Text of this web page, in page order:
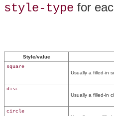
style-type for
Style/value
square
Usually a filled-in
disc
Usually a filled-in
circle